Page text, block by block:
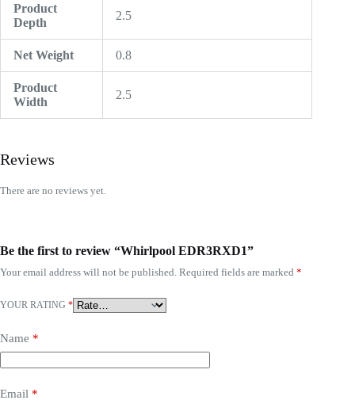
Product
Depth
2.5
Net Weight 0.8
Product
Width
2.5
Reviews
There are no reviews yet.
Be the first to review “Whirlpool EDR3RXD1”
Your email address will not be published. Required fields are marked *
YOUR RATING *
Name *
Email *